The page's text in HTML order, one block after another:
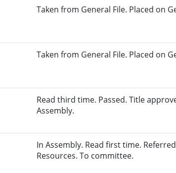
Taken from General File. Placed on
Taken from General File. Placed on
Read third time. Passed. Title
Assembly.
In Assembly. Read first time.
Resources. To committee.